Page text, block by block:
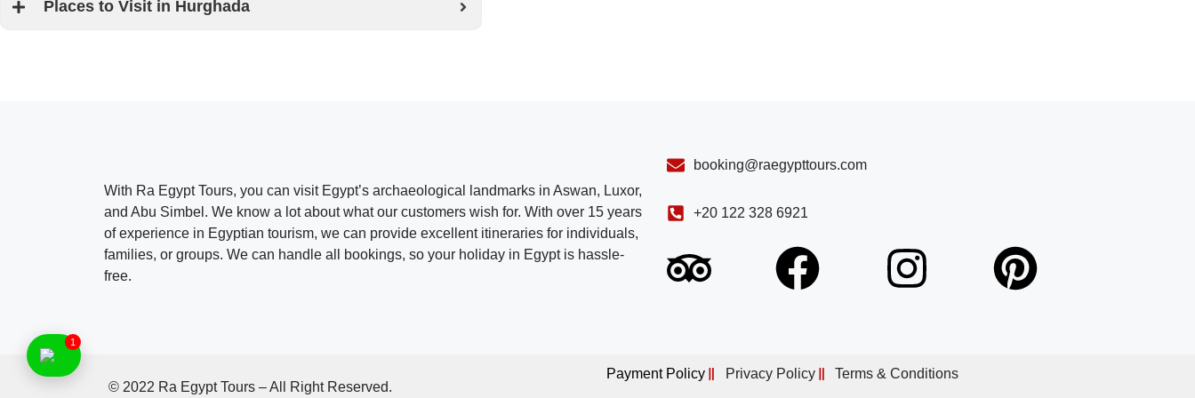
Places to Visit in Hurghada
With Ra Egypt Tours, you can visit Egypt’s archaeological landmarks in Aswan, Luxor,
and Abu Simbel. We know a lot about what our customers wish for. With over 15 years
of experience in Egyptian tourism, we can provide excellent itineraries for individuals,
families, or groups. We can handle all bookings, so your holiday in Egypt is hassle-
free.
booking@raegypttours.com
+20 122 328 6921
© 2022 Ra Egypt Tours – All Right Reserved.
Payment Policy Privacy Policy Terms & Conditions
1